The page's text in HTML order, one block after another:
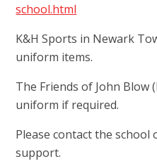
school.html
K&H Sports in Newark
uniform items.
The Friends of John Blow
uniform if required.
Please contact the school
support.